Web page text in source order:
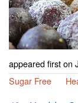
appeared first on
Sugar Free